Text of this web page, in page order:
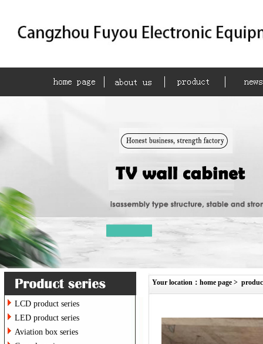
LCD product series
LED product series
Aviation box series
Your location： home page >